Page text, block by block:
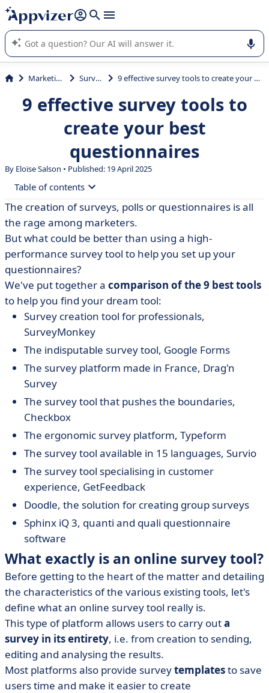
it (several lines with shift + enter
Appvizer's AI guides you in the use or selection of enterprise
SaaS software.
Marketing Survey 9 effective survey tools to create your best questionnaires
9 effective survey tools to
create your best
questionnaires
By Eloïse Salson • Published: 19 April 2025
Table of contents
• What exactly is an online survey tool?
• SurveyMonkey, the survey creation tool for
professionals
• The indisputable survey tool, Google Forms in the
Google WorkSpace suite
• Drag'n Survey, the survey platform made in France
• The survey tool that pushes the boundaries,
Checkbox
• The ergonomic survey platform, Typeform
• Survio, the survey tool available in 15 languages
• GetFeedback, a customer experience survey tool
• Doodle, the solution for creating group surveys
software
The creation of surveys, polls or questionnaires is all
the rage among marketers.
But what could be better than using a high-
performance survey tool to help you set up your
questionnaires?
We've put together a comparison of the 9 best tools
to help you find your dream tool:
Survey creation tool for professionals,
SurveyMonkey
The indisputable survey tool, Google Forms
The survey platform made in France, Drag'n
Survey
The survey tool that pushes the boundaries,
Checkbox
The ergonomic survey platform, Typeform
The survey tool available in 15 languages, Survio
The survey tool specialising in customer
experience, GetFeedback
Doodle, the solution for creating group surveys
Sphinx iQ 3, quanti and quali questionnaire
software
What exactly is an online survey tool?
Before getting to the heart of the matter and detailing
the characteristics of the various existing tools, let's
define what an online survey tool really is.
This type of platform allows users to carry outa
survey in its entirety, i.e. from creation to sending,
editing and analysing the results.
Most platforms also provide surveytemplatesto save
users time and make it easier to create